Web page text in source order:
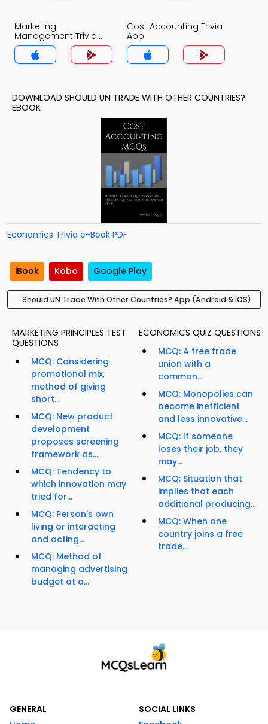
Marketing
Management Trivia
App
Cost Accounting Trivia
App
DOWNLOAD SHOULD UN TRADE WITH OTHER COUNTRIES?
EBOOK
Economics Trivia e-Book PDF
iBook Kobo Google Play
Should UN Trade With Other Countries? App (Android & iOS)
MARKETING PRINCIPLES TEST
QUESTIONS
MCQ: Considering
promotional mix,
method of giving
short...
MCQ: New product
development
proposes screening
framework as...
MCQ: Tendency to
which innovation may
tried for...
MCQ: Person's own
living or interacting
and acting...
MCQ: Method of
managing advertising
budget at a...
ECONOMICS QUIZ QUESTIONS
MCQ: A free trade
union with a
common...
MCQ: Monopolies can
become inefficient
and less innovative...
MCQ: If someone
loses their job, they
may...
MCQ: Situation that
implies that each
additional producing...
MCQ: When one
country joins a free
trade...
GENERAL
SOCIAL LINKS